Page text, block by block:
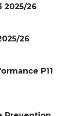
2025/26
26
P11